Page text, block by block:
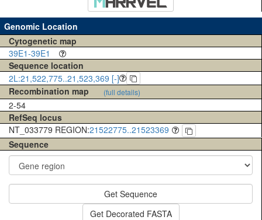
Genomic Location
Cytogenetic map
39E1-39E1
Sequence location
2L:21,522,775..21,523,369 [-]
Recombination map
(full details)
2-54
RefSeq locus
NT_033779 REGION:21522775..21523369
Sequence
Get Sequence
Get Decorated FASTA